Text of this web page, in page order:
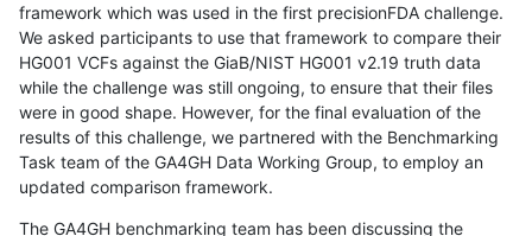
framework which was used in the first precisionFDA challenge.
We asked participants to use that framework to compare their
HG001 VCFs against the GiaB/NIST HG001 v2.19 truth data
while the challenge was still ongoing, to ensure that their files
were in good shape. However, for the final evaluation of the
results of this challenge, we partnered with the Benchmarking
Task team of the GA4GH Data Working Group, to employ an
updated comparison framework.
The GA4GH benchmarking team has been discussing the